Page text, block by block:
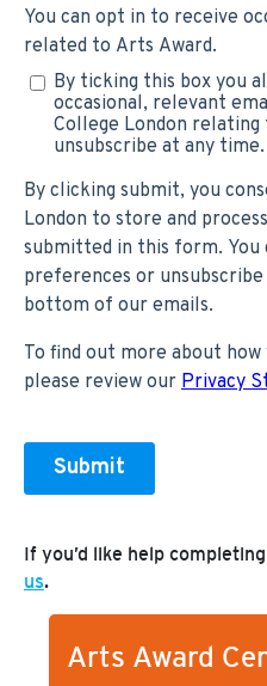
If you’d like help
us.
Arts Award